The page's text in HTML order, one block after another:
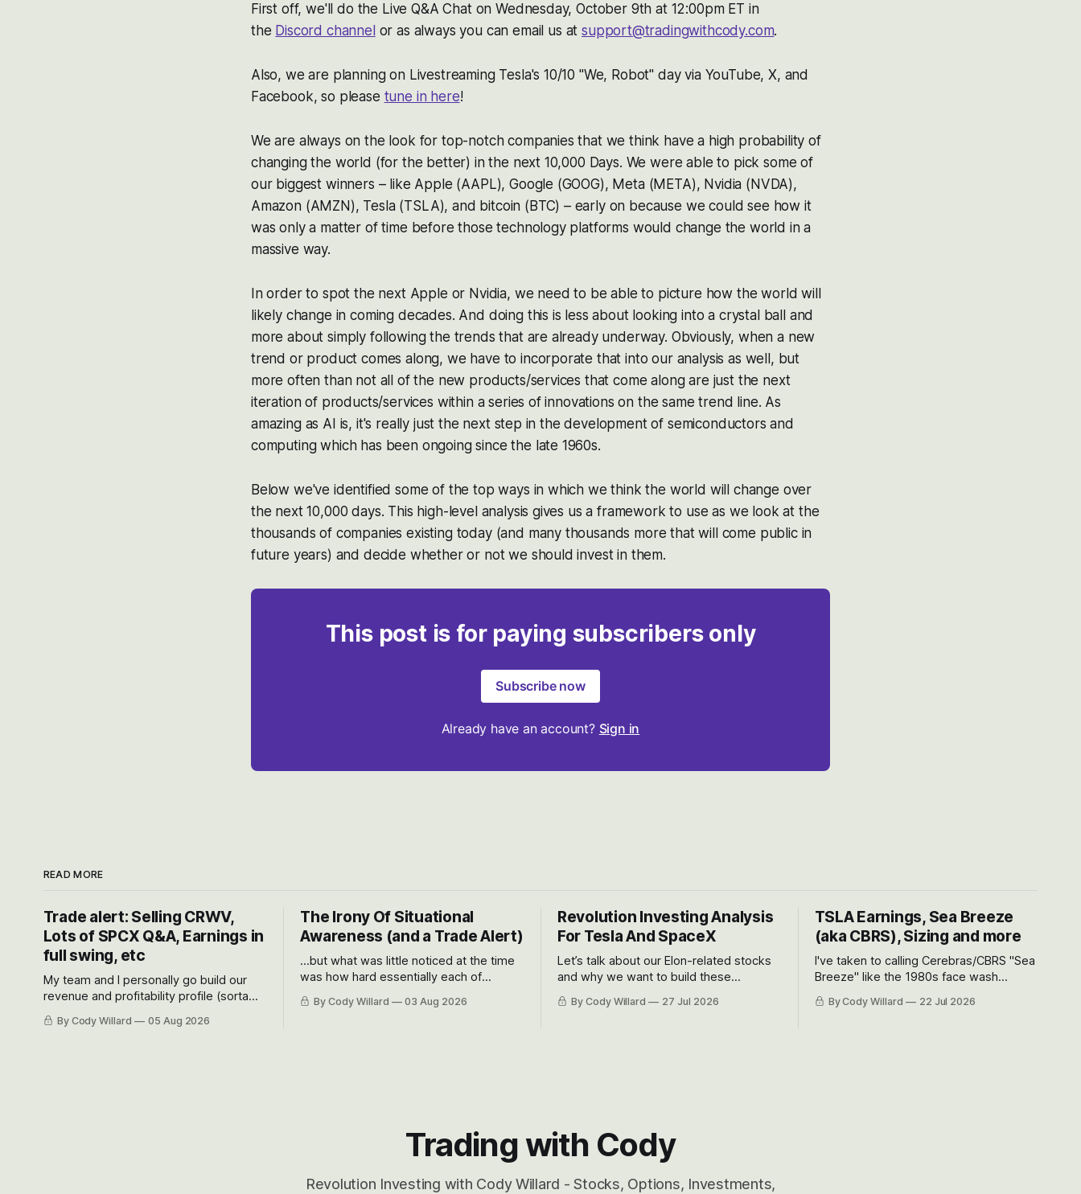
First off, we'll do the Live Q&A Chat on Wednesday, October 9th at 12:00pm ET in
the Discord channel or as always you can email us atsupport@tradingwithcody.com.
Also, we are planning on Livestreaming Tesla's 10/10 "We, Robot" day via YouTube, X, and
Facebook, so please tune in here!
We are always on the look for top-notch companies that we think have a high probability of
changing the world (for the better) in the next 10,000 Days. We were able to pick some of
our biggest winners – like Apple (AAPL), Google (GOOG), Meta (META), Nvidia (NVDA),
Amazon (AMZN), Tesla (TSLA), and bitcoin (BTC) – early on because we could see how it
was only a matter of time before those technology platforms would change the world in a
massive way.
In order to spot the next Apple or Nvidia, we need to be able to picture how the world will
likely change in coming decades. And doing this is less about looking into a crystal ball and
more about simply following the trends that are already underway. Obviously, when a new
trend or product comes along, we have to incorporate that into our analysis as well, but
more often than not all of the new products/services that come along are just the next
iteration of products/services within a series of innovations on the same trend line. As
amazing as AI is, it's really just the next step in the development of semiconductors and
computing which has been ongoing since the late 1960s.
Below we've identified some of the top ways in which we think the world will change over
the next 10,000 days. This high-level analysis gives us a framework to use as we look at the
thousands of companies existing today (and many thousands more that will come public in
future years) and decide whether or not we should invest in them.
This post is for paying subscribers only
Subscribe now
Already have an account? Sign in
READ MORE
Trade alert: Selling CRWV,
Lots of SPCX Q&A, Earnings in
full swing, etc
My team and I personally go build our
revenue and profitability profile (sorta
like EBITDA, I suppose) model and often
even make Bull Case, Bear Case and
By Cody Willard 05 Aug 2026
The Irony Of Situational
Awareness (and a Trade Alert)
...but what was little noticed at the time
was how hard essentially each of
Situational Awareness’ largest positions
got crushed into that whoosh down after
By Cody Willard 03 Aug 2026
Revolution Investing Analysis
For Tesla And SpaceX
Let’s talk about our Elon-related stocks
and why we want to build these
positions up again. To do so, let’s look at
both the near-term and, of course, the
By Cody Willard 27 Jul 2026
TSLA Earnings, Sea Breeze
(aka CBRS), Sizing and more
I've taken to calling Cerebras/CBRS "Sea
Breeze" like the 1980s face wash
because nobody can pronounce
Cerebras easily and the stock symbol
By Cody Willard 22 Jul 2026
Trading with Cody
Revolution Investing with Cody Willard - Stocks, Options, Investments,